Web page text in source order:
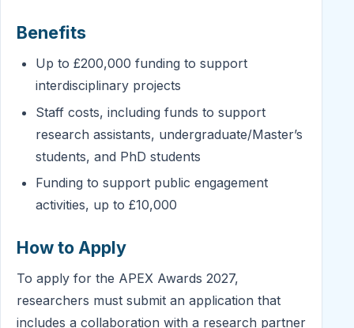
Benefits
Up to £200,000 funding to support
interdisciplinary projects
Staff costs, including funds to support
research assistants, undergraduate/Master’s
students, and PhD students
Funding to support public engagement
activities, up to £10,000
How to Apply
To apply for the APEX Awards 2027,
researchers must submit an application that
includes a collaboration with a research partner